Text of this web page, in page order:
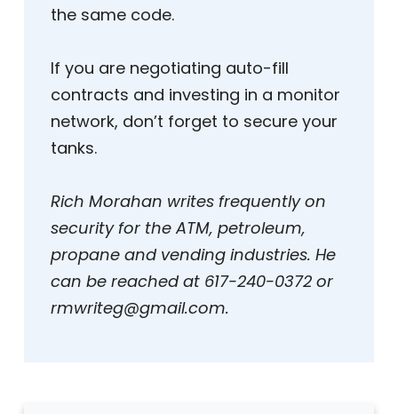
the same code.
If you are negotiating auto-fill
contracts and investing in a monitor
network, don’t forget to secure your
tanks.
Rich Morahan writes frequently on
security for the ATM, petroleum,
propane and vending industries. He
can be reached at 617-240-0372 or
rmwriteg@gmail.com.